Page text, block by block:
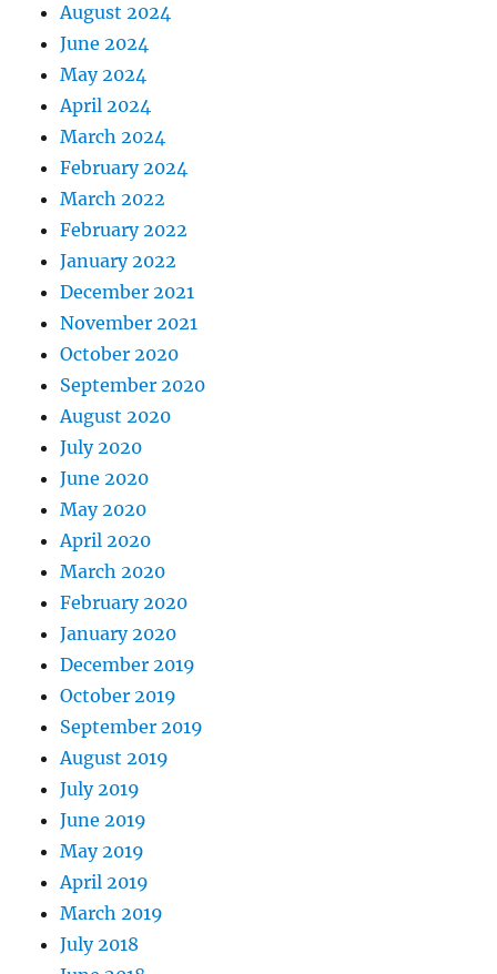
August 2024
June 2024
May 2024
April 2024
March 2024
February 2024
March 2022
February 2022
January 2022
December 2021
November 2021
October 2020
September 2020
August 2020
July 2020
June 2020
May 2020
April 2020
March 2020
February 2020
January 2020
December 2019
October 2019
September 2019
August 2019
July 2019
June 2019
May 2019
April 2019
March 2019
July 2018